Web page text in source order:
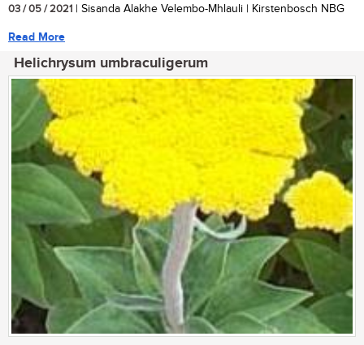
03 / 05 / 2021 | Sisanda Alakhe Velembo-Mhlauli | Kirstenbosch NBG
Read More
Helichrysum umbraculigerum